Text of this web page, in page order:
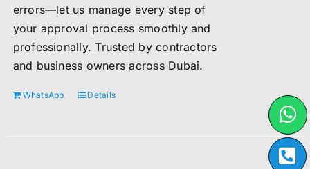
errors—let us manage every step of
your approval process smoothly and
professionally. Trusted by contractors
and business owners across Dubai.
WhatsApp Details